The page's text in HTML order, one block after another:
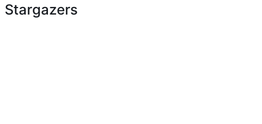
Stargazers